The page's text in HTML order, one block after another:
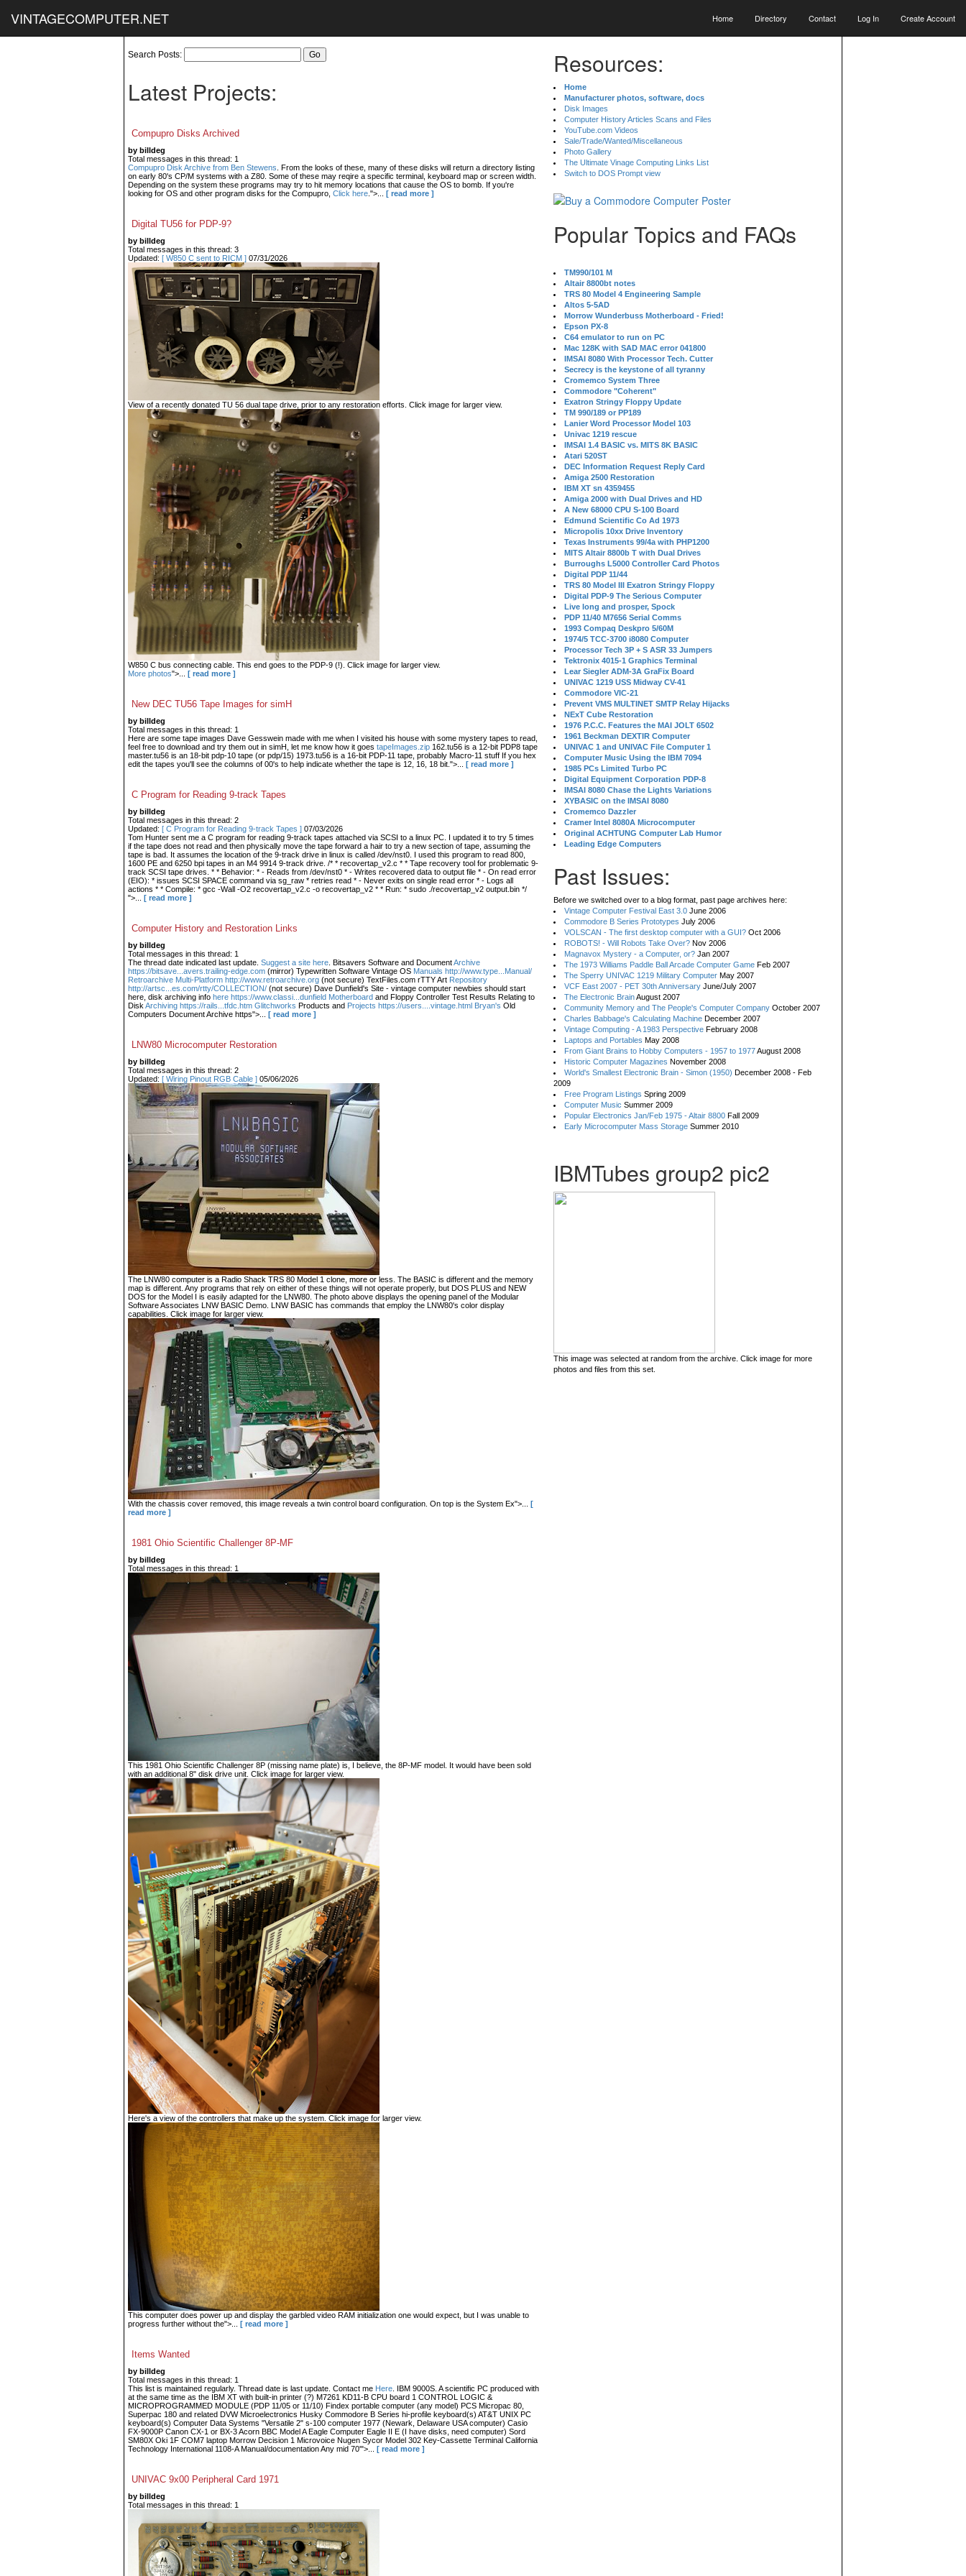
VINTAGECOMPUTER.NET Home Directory Contact Log In Create Account
Search Posts:
Latest Projects:
Compupro Disks Archived
by billdeg
Total messages in this thread: 1
Compupro Disk Archive from Ben Stewens . From the looks of these, many of these disks will return a directory listing
on early 80's CP/M systems with a Z80. Some of these may reqire a specific terminal, keyboard map or screen width.
Depending on the system these programs may try to hit memory locations that cause the OS to bomb. If you're
looking for OS and other program disks for the Compupro, Click here .">... [ read more ]
Digital TU56 for PDP-9?
by billdeg
Total messages in this thread: 3
Updated: [ W850 C sent to RICM ] 07/31/2026
View of a recently donated TU 56 dual tape drive, prior to any restoration efforts. Click image for larger view.
W850 C bus connecting cable. This end goes to the PDP-9 (!). Click image for larger view.
More photos">... [ read more ]
New DEC TU56 Tape Images for simH
by billdeg
Total messages in this thread: 1
Here are some tape images Dave Gesswein made with me when I visited his house with some mystery tapes to read,
feel free to download and try them out in simH, let me know how it goes tapeImages.zip 162.tu56 is a 12-bit PDP8 tape
master.tu56 is an 18-bit pdp-10 tape (or pdp/15) 1973.tu56 is a 16-bit PDP-11 tape, probably Macro-11 stuff If you hex
edit the tapes you'll see the columns of 00's to help indicate whether the tape is 12, 16, 18 bit.">...
[ read more ]
C Program for Reading 9-track Tapes
by billdeg
Total messages in this thread: 2
Updated: [ C Program for Reading 9-track Tapes ] 07/03/2026
Tom Hunter sent me a C program for reading 9-track tapes attached via SCSI to a linux PC. I updated it to try 5 times
if the tape does not read and then physically move the tape forward a hair to try a new section of tape, assuming the
tape is bad. It assumes the location of the 9-track drive in linux is called /dev/nst0. I used this program to read 800,
1600 PE and 6250 bpi tapes in an M4 9914 9-track drive. /* * recovertap_v2.c * * Tape recovery tool for problematic 9-
track SCSI tape drives. * * Behavior: * - Reads from /dev/nst0 * - Writes recovered data to output file * - On read error
(EIO): * issues SCSI SPACE command via sg_raw * retries read * - Never exits on single read error * - Logs all
actions * * Compile: * gcc -Wall -O2 recovertap_v2.c -o recovertap_v2 * * Run: * sudo ./recovertap_v2 output.bin */
">...
[ read more ]
Computer History and Restoration Links
by billdeg
Total messages in this thread: 1
The thread date indicated last update. Suggest a site here . Bitsavers Software and DocumentArchive
https://bitsave...avers.trailing-edge.com (mirror) Typewritten Software Vintage OS Manuals http://www.type...Manual/
Retroarchive Multi-Platform http://www.retroarchive.org (not secure) TextFiles.com rTTY Art Repository
http://artsc...es.com/rtty/COLLECTION/ (not secure) Dave Dunfield's Site - vintage computer newbies should start
here, disk archiving info here https://www.classi...dunfield Motherboard and Floppy Controller Test Results Relating to
Disk Archiving https://rails...tfdc.htm Glitchworks Products and Projects https://users....vintage.html Bryan's Old
Computers Document Archive https">...
[ read more ]
LNW80 Microcomputer Restoration
by billdeg
Total messages in this thread: 2
Updated: [ Wiring Pinout RGB Cable ] 05/06/2026
The LNW80 computer is a Radio Shack TRS 80 Model 1 clone, more or less. The BASIC is different and the memory
map is different. Any programs that rely on either of these things will not operate properly, but DOS PLUS and NEW
DOS for the Model I is easily adapted for the LNW80. The photo above displays the opening panel of the Modular
Software Associates LNW BASIC Demo. LNW BASIC has commands that employ the LNW80's color display
capabilities. Click image for larger view.
With the chassis cover removed, this image reveals a twin control board configuration. On top is the System Ex">...
[
read more ]
1981 Ohio Scientific Challenger 8P-MF
by billdeg
Total messages in this thread: 1
This 1981 Ohio Scientific Challenger 8P (missing name plate) is, I believe, the 8P-MF model. It would have been sold
with an additional 8" disk drive unit. Click image for larger view.
Here's a view of the controllers that make up the system. Click image for larger view.
This computer does power up and display the garbled video RAM initialization one would expect, but I was unable to
progress further without the">...
[ read more ]
Items Wanted
by billdeg
Total messages in this thread: 1
This list is maintained regularly. Thread date is last update. Contact me Here . IBM 9000S. A scientific PC produced with
at the same time as the IBM XT with built-in printer (?) M7261 KD11-B CPU board 1 CONTROL LOGIC &
MICROPROGRAMMED MODULE (PDP 11/05 or 11/10) Findex portable computer (any model) PCS Micropac 80,
Superpac 180 and related DVW Microelectronics Husky Commodore B Series hi-profile keyboard(s) AT&T UNIX PC
keyboard(s) Computer Data Systems "Versatile 2" s-100 computer 1977 (Newark, Delaware USA computer) Casio
FX-9000P Canon CX-1 or BX-3 Acorn BBC Model A Eagle Computer Eagle II E (I have disks, need computer) Sord
SM80X Oki 1F COM7 laptop Morrow Decision 1 Microvoice Nugen Sycor Model 302 Key-Cassette Terminal California
Technology International 1108-A Manual/documentation Any mid 70'">...
[ read more ]
UNIVAC 9x00 Peripheral Card 1971
by billdeg
Total messages in this thread: 1
Resources:
Home
Manufacturer photos, software, docs
Disk Images
Computer History Articles Scans and Files
YouTube.com Videos
Sale/Trade/Wanted/Miscellaneous
Photo Gallery
The Ultimate Vinage Computing Links List
Switch to DOS Prompt view
Popular Topics and FAQs
TM990/101 M
Altair 8800bt notes
TRS 80 Model 4 Engineering Sample
Altos 5-5AD
Morrow Wunderbuss Motherboard - Fried!
Epson PX-8
C64 emulator to run on PC
Mac 128K with SAD MAC error 041800
IMSAI 8080 With Processor Tech. Cutter
Secrecy is the keystone of all tyranny
Cromemco System Three
Commodore "Coherent"
Exatron Stringy Floppy Update
TM 990/189 or PP189
Lanier Word Processor Model 103
Univac 1219 rescue
IMSAI 1.4 BASIC vs. MITS 8K BASIC
Atari 520ST
DEC Information Request Reply Card
Amiga 2500 Restoration
IBM XT sn 4359455
Amiga 2000 with Dual Drives and HD
A New 68000 CPU S-100 Board
Edmund Scientific Co Ad 1973
Micropolis 10xx Drive Inventory
Texas Instruments 99/4a with PHP1200
MITS Altair 8800b T with Dual Drives
Burroughs L5000 Controller Card Photos
Digital PDP 11/44
TRS 80 Model III Exatron Stringy Floppy
Digital PDP-9 The Serious Computer
Live long and prosper, Spock
PDP 11/40 M7656 Serial Comms
1993 Compaq Deskpro 5/60M
1974/5 TCC-3700 i8080 Computer
Processor Tech 3P + S ASR 33 Jumpers
Tektronix 4015-1 Graphics Terminal
Lear Siegler ADM-3A GraFix Board
UNIVAC 1219 USS Midway CV-41
Commodore VIC-21
Prevent VMS MULTINET SMTP Relay Hijacks
NExT Cube Restoration
1976 P.C.C. Features the MAI JOLT 6502
1961 Beckman DEXTIR Computer
UNIVAC 1 and UNIVAC File Computer 1
Computer Music Using the IBM 7094
1985 PCs Limited Turbo PC
Digital Equipment Corporation PDP-8
IMSAI 8080 Chase the Lights Variations
XYBASIC on the IMSAI 8080
Cromemco Dazzler
Cramer Intel 8080A Microcomputer
Original ACHTUNG Computer Lab Humor
Leading Edge Computers
Past Issues:
Before we switched over to a blog format, past page archives here:
Vintage Computer Festival East 3.0 June 2006
Commodore B Series Prototypes July 2006
VOLSCAN - The first desktop computer with a GUI? Oct 2006
ROBOTS! - Will Robots Take Over? Nov 2006
Magnavox Mystery - a Computer, or? Jan 2007
The 1973 Williams Paddle Ball Arcade Computer Game Feb 2007
The Sperry UNIVAC 1219 Military Computer May 2007
VCF East 2007 - PET 30th Anniversary June/July 2007
The Electronic BrainAugust 2007
Community Memory and The People's Computer Company October 2007
Charles Babbage's Calculating Machine December 2007
Vintage Computing - A 1983 Perspective February 2008
Laptops and Portables May 2008
From Giant Brains to Hobby Computers - 1957 to 1977August 2008
Historic Computer Magazines November 2008
World's Smallest Electronic Brain - Simon (1950) December 2008 - Feb
2009
Free Program Listings Spring 2009
Computer Music Summer 2009
Popular Electronics Jan/Feb 1975 - Altair 8800 Fall 2009
Early Microcomputer Mass Storage Summer 2010
IBMTubes group2 pic2
This image was selected at random from the archive. Click image for more
photos and files from this set.